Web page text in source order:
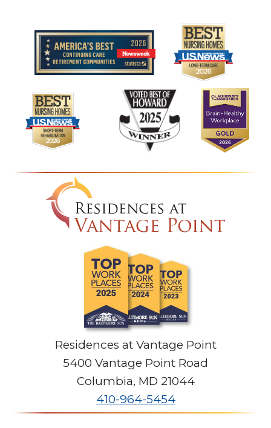
Residences at Vantage Point
5400 Vantage Point Road
Columbia, MD 21044
410-964-5454